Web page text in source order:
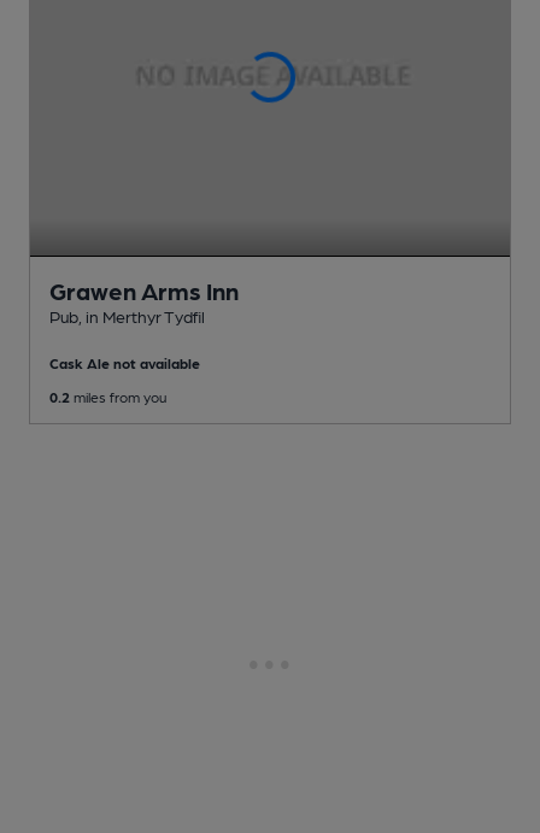
Grawen Arms Inn
Pub , in Merthyr Tydfil
Cask Ale not available
0.2 miles from you